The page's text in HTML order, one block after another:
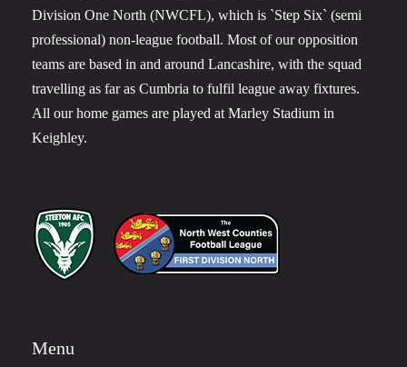
Division One North (NWCFL), which is `Step Six` (semi
professional) non-league football. Most of our opposition
teams are based in and around Lancashire, with the squad
travelling as far as Cumbria to fulfil league away fixtures.
All our home games are played at Marley Stadium in
Keighley.
Menu